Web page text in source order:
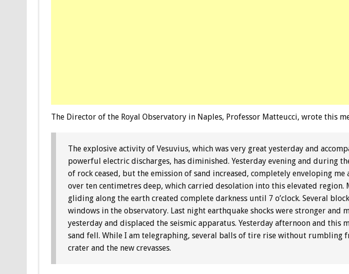
The Director of the Royal Observatory in Naples, Professor Matteucci, wrote this
The explosive activity of Vesuvius, which was very great yesterday and
powerful electric discharges, has diminished. Yesterday evening and during
of rock ceased, but the emission of sand increased, completely enveloping
over ten centimetres deep, which carried desolation into this elevated region.
gliding along the earth created complete darkness until 7 o’clock. Several
windows in the observatory. Last night earthquake shocks were stronger and
yesterday and displaced the seismic apparatus. Yesterday afternoon and this
sand fell. While I am telegraphing, several balls of tire rise without rumbling
crater and the new crevasses.